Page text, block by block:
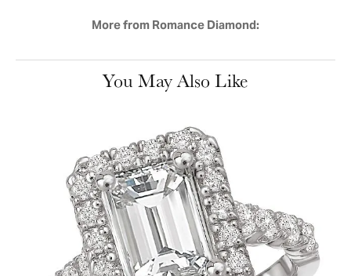
More from Romance Diamond:
You May Also Like